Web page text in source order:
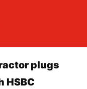
plugs
HSBC